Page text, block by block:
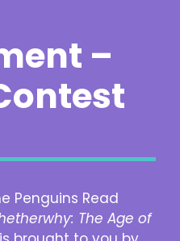
–
Penguins Read
The Age of